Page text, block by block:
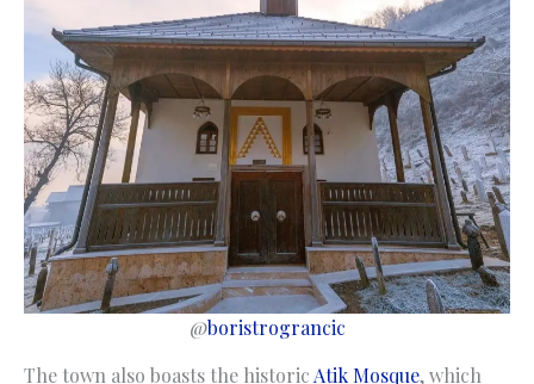
@boristrograncic
The town also boasts the historic Atik Mosque, which